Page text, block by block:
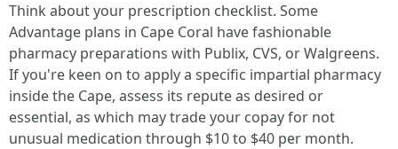
Think about your prescription checklist. Some
Advantage plans in Cape Coral have fashionable
pharmacy preparations with Publix, CVS, or Walgreens.
If you're keen on to apply a specific impartial pharmacy
inside the Cape, assess its repute as desired or
essential, as which may trade your copay for not
unusual medication through $10 to $40 per month.